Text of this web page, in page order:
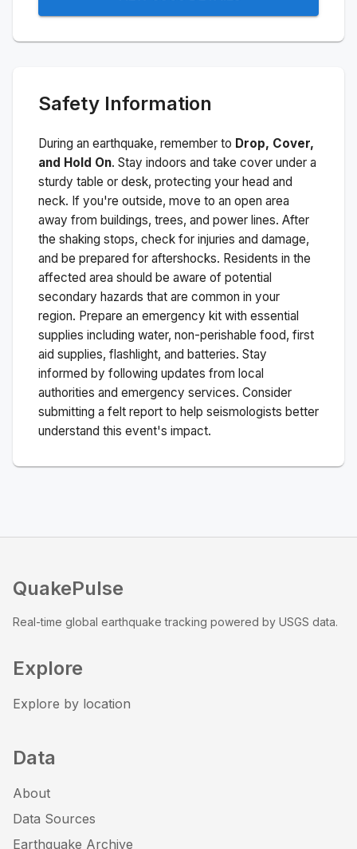
Safety Information
During an earthquake, remember to Drop, Cover,
and Hold On. Stay indoors and take cover under a
sturdy table or desk, protecting your head and
neck. If you're outside, move to an open area
away from buildings, trees, and power lines. After
the shaking stops, check for injuries and damage,
and be prepared for aftershocks. Residents in the
affected area should be aware of potential
secondary hazards that are common in your
region. Prepare an emergency kit with essential
supplies including water, non-perishable food, first
aid supplies, flashlight, and batteries. Stay
informed by following updates from local
authorities and emergency services. Consider
submitting a felt report to help seismologists better
understand this event's impact.
QuakePulse
Real-time global earthquake tracking powered by USGS data.
Explore
Explore by location
Data
About
Data Sources
Earthquake Archive